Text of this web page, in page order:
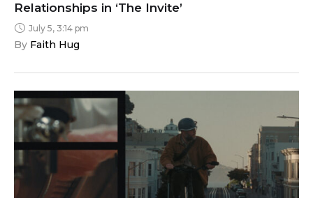
Relationships in ‘The Invite’
July 5, 3:14 pm
By Faith Hug